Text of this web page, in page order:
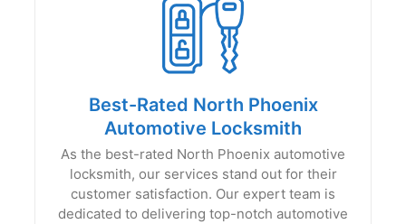
Best-Rated North Phoenix
Automotive Locksmith
As the best-rated North Phoenix automotive
locksmith, our services stand out for their
customer satisfaction. Our expert team is
dedicated to delivering top-notch automotive